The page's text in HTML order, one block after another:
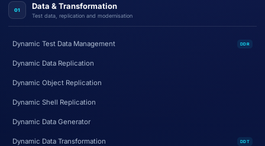
01 Data & Transformation
Test data, replication and modernisation
Dynamic Test Data Management DDR
Dynamic Data Replication
Dynamic Object Replication
Dynamic Shell Replication
Dynamic Data Generator
Dynamic Data Transformation DDT